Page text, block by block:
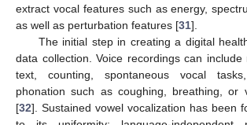
extract vocal features such as energy,
as well as perturbation features [31].
The initial step in creating a digital
data collection. Voice recordings can
text, counting, spontaneous vocal
phonation such as coughing, breathing, or
[32]. Sustained vowel vocalization has been